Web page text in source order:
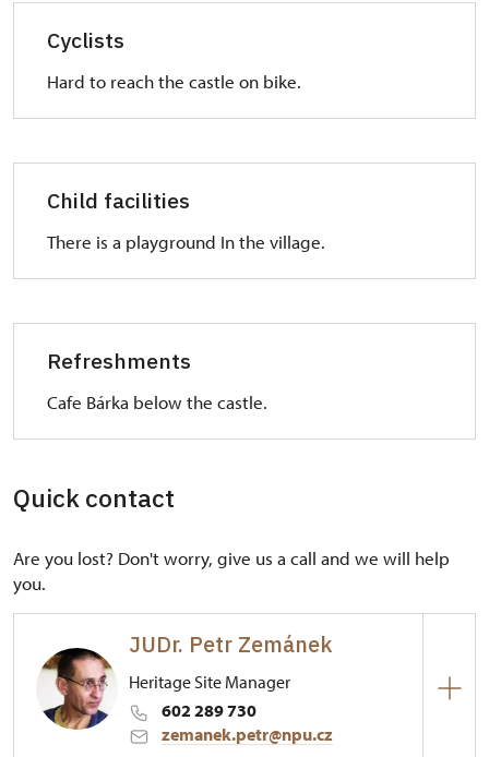
Cyclists
Hard to reach the castle on bike.
Child facilities
There is a playground In the village.
Refreshments
Cafe Bárka below the castle.
Quick contact
Are you lost? Don't worry, give us a call and we will help
you.
JUDr. Petr Zemánek
Heritage Site Manager
602 289 730
zemanek.petr@npu.cz